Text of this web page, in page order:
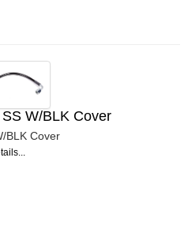
W/BLK Cover
BLK Cover